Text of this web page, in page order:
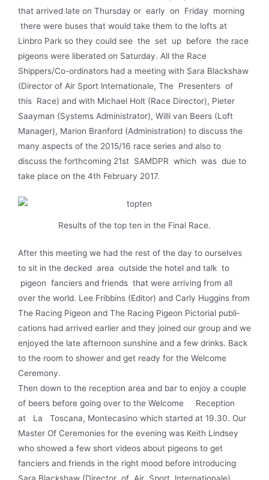
that arrived late on Thursday or early on Friday morning
there were buses that would take them to the lofts at
Linbro Park so they could see the set up before the race
pigeons were liberated on Saturday. All the Race
Shippers/Co-ordinators had a meeting with Sara Blackshaw
(Director of Air Sport lnternationale, The Presenters of
this Race) and with Michael Holt (Race Director), Pieter
Saayman (Systems Administrator), Willi van Beers (Loft
Manager), Marion Branford (Administration) to discuss the
many aspects of the 2015/16 race series and also to
discuss the forthcoming 21st SAMDPR which was due to
take place on the 4th February 2017.
Results of the top ten in the Final Race.
After this meeting we had the rest of the day to ourselves
to sit in the decked area outside the hotel and talk to
pigeon fanciers and friends that were arriving from all
over the world. Lee Fribbins (Editor) and Carly Huggins from
The Racing Pigeon and The Racing Pigeon Pictorial publi­
cations had arrived earlier and they joined our group and we
enjoyed the late afternoon sunshine and a few drinks. Back
to the room to shower and get ready for the Welcome
Ceremony.
Then down to the reception area and bar to enjoy a couple
of beers before going over to the Welcome Reception
at La Toscana, Montecasino which started at 19.30. Our
Master Of Ceremonies for the evening was Keith Lindsey
who showed a few short videos about pigeons to get
fanciers and friends in the right mood before introducing